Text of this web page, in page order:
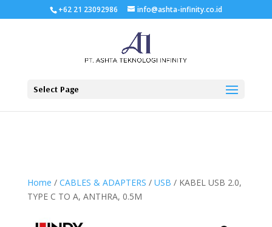
+62 21 23092986 info@ashta-infinity.co.id
Select Page
Home / CABLES & ADAPTERS / USB / KABEL USB 2.0,
TYPE C TO A, ANTHRA, 0.5M